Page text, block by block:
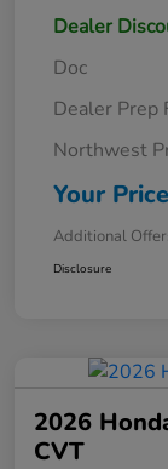
Dealer
Doc
Dealer Prep
Northwest
Your Price
Additional
Disclosure
2026
CVT